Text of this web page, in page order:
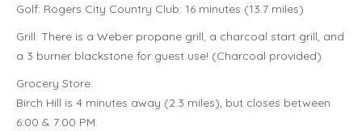
Golf: Rogers City Country Club: 16 minutes (13.7 miles)
Grill: There is a Weber propane grill, a charcoal start grill, and
a 3 burner blackstone for guest use! (Charcoal provided)
Grocery Store:
Birch Hill is 4 minutes away (2.3 miles), but closes between
6:00 & 7:00 PM.